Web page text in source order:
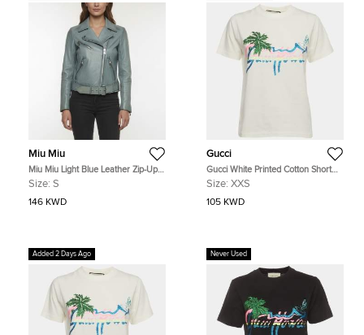
Miu Miu
Miu Miu Light Blue Leather Zip-Up
Rider Jacket S
Size: S
146 KWD
Gucci
Gucci White Printed Cotton Short
Sleeve T-Shirt XXS
Size: XXS
105 KWD
Added 2 Days Ago Never Used